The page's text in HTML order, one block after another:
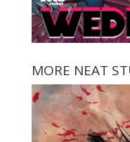
MORE NEAT